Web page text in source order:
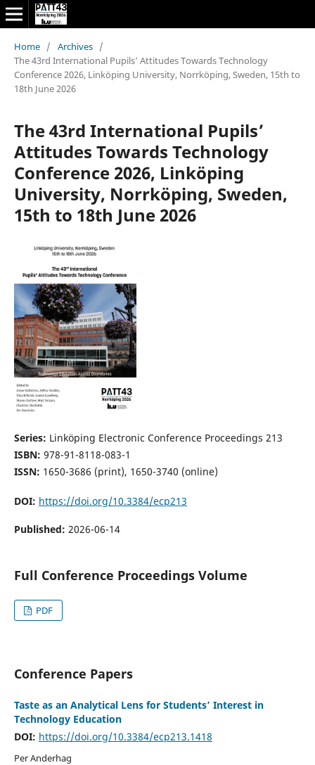
Home / Archives /
The 43rd International Pupils’ Attitudes Towards Technology
Conference 2026, Linköping University, Norrköping, Sweden, 15th to
18th June 2026
The 43rd International Pupils’
Attitudes Towards Technology
Conference 2026, Linköping
University, Norrköping, Sweden,
15th to 18th June 2026
Series: Linköping Electronic Conference Proceedings 213
ISBN: 978-91-8118-083-1
ISSN: 1650-3686 (print), 1650-3740 (online)
DOI: https://doi.org/10.3384/ecp213
Published: 2026-06-14
Full Conference Proceedings Volume
PDF
Conference Papers
Taste as an Analytical Lens for Students’ Interest in
Technology Education
DOI: https://doi.org/10.3384/ecp213.1418
Per Anderhag